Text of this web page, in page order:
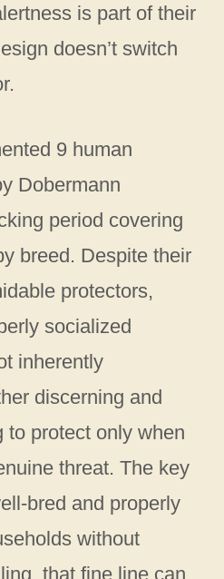
is part of their
doesn’t switch
9 human
Dobermann
period covering
breed. Despite their
protectors,
socialized
inherently
discerning and
to protect only when
threat. The key
bred and properly
without
that fine line can